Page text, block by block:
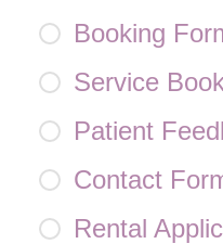
Booking
Service
Patient
Contact
Rental